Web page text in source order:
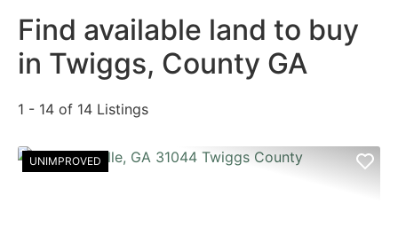
Find available land to buy
in Twiggs, County GA
1 - 14 of 14 Listings
UNIMPROVED